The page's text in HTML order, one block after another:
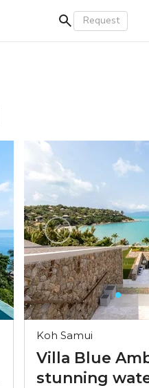
Request
Koh Samui
Villa Blue
stunning